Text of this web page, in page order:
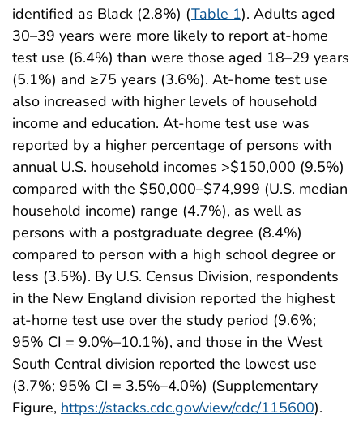
identified as Black (2.8%) (Table 1). Adults aged
30–39 years were more likely to report at-home
test use (6.4%) than were those aged 18–29 years
(5.1%) and ≥75 years (3.6%). At-home test use
also increased with higher levels of household
income and education. At-home test use was
reported by a higher percentage of persons with
annual U.S. household incomes >$150,000 (9.5%)
compared with the $50,000–$74,999 (U.S. median
household income) range (4.7%), as well as
persons with a postgraduate degree (8.4%)
compared to person with a high school degree or
less (3.5%). By U.S. Census Division, respondents
in the New England division reported the highest
at-home test use over the study period (9.6%;
95% CI = 9.0%–10.1%), and those in the West
South Central division reported the lowest use
(3.7%; 95% CI = 3.5%–4.0%) (Supplementary
Figure, https://stacks.cdc.gov/view/cdc/115600).